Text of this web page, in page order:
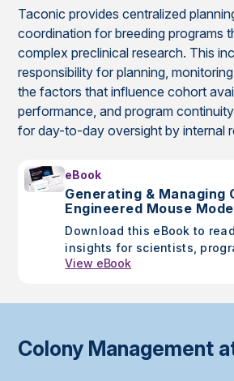
Taconic provides centralized
coordination for breeding programs
complex preclinical research. This
responsibility for planning,
the factors that influence cohort
performance, and program
for day-to-day oversight by internal
eBook
Generating & Managing
Engineered Mouse
Download this eBook to
insights for scientists,
drug discovery researchers
View eBook
Colony Management